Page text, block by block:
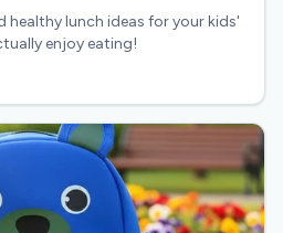
healthy lunch ideas for your kids'
enjoy eating!